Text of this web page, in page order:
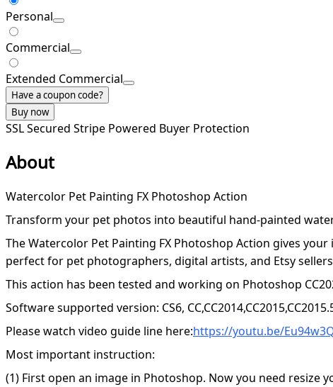
Personal
Commercial
Extended Commercial
Have a coupon code?
Buy now
SSL Secured Stripe Powered Buyer Protection
About
Watercolor Pet Painting FX Photoshop Action
Transform your pet photos into beautiful hand-painted
The Watercolor Pet Painting FX Photoshop Action gives
perfect for pet photographers, digital artists, and Etsy
This action has been tested and working on Photoshop
Software supported version: CS6,
Please watch video guide line here:https://youtu.be/
Most important instruction:
(1) First open an image in Photoshop. Now you need resize